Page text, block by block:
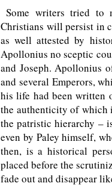
Some writers tried to
Christians will persist in
as well attested by
Apollonius no sceptic
and Joseph. Apollonius
and several Emperors,
his life had been written
the authenticity of which
the patristic hierarchy –
even by Paley himself,
then, is a historical
placed before the
fade out and disappear